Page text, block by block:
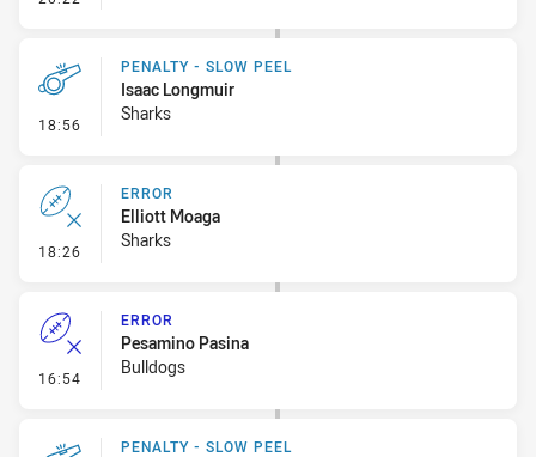
18:56 - Penalty - Slow Peel
PENALTY - SLOW PEEL
Isaac Longmuir
Sharks
18:26 - Error
ERROR
Elliott Moaga
Sharks
16:54 - Error
ERROR
Pesamino Pasina
Bulldogs
PENALTY - SLOW PEEL